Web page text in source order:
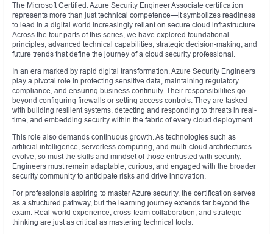
The Microsoft Certified: Azure Security Engineer Associate certification
represents more than just technical competence—it symbolizes readiness
to lead in a digital world increasingly reliant on secure cloud infrastructure.
Across the four parts of this series, we have explored foundational
principles, advanced technical capabilities, strategic decision-making, and
future trends that define the journey of a cloud security professional.
In an era marked by rapid digital transformation, Azure Security Engineers
play a pivotal role in protecting sensitive data, maintaining regulatory
compliance, and ensuring business continuity. Their responsibilities go
beyond configuring firewalls or setting access controls. They are tasked
with building resilient systems, detecting and responding to threats in real-
time, and embedding security within the fabric of every cloud deployment.
This role also demands continuous growth. As technologies such as
artificial intelligence, serverless computing, and multi-cloud architectures
evolve, so must the skills and mindset of those entrusted with security.
Engineers must remain adaptable, curious, and engaged with the broader
security community to anticipate risks and drive innovation.
For professionals aspiring to master Azure security, the certification serves
as a structured pathway, but the learning journey extends far beyond the
exam. Real-world experience, cross-team collaboration, and strategic
thinking are just as critical as mastering technical tools.